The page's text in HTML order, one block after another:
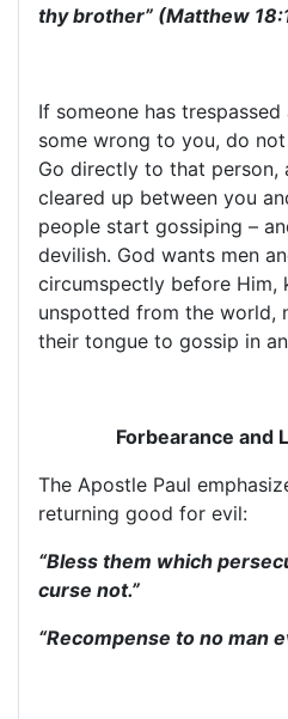
thy brother” (Matthew
If someone has
some wrong to you, do
Go directly to that person,
cleared up between you
people start gossiping –
devilish. God wants men
circumspectly before Him,
unspotted from the world,
their tongue to gossip in
Forbearance and
The Apostle Paul
returning good for evil:
“Bless them which
curse not.”
“Recompense to no man